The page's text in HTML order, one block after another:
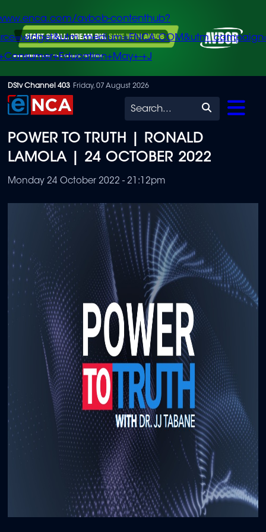
Skip
to
content
avbob-contenthub?
+J
DStv Channel 403 Friday, 07 August 2026
Search
POWER TO TRUTH | RONALD
LAMOLA | 24 OCTOBER 2022
Monday 24 October 2022 - 21:12pm